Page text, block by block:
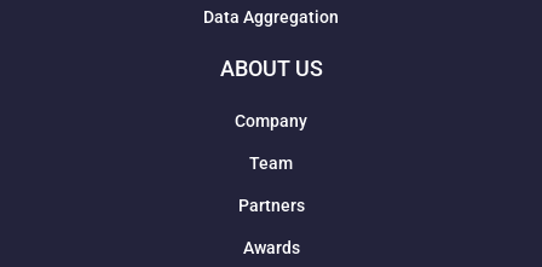
Data Aggregation
ABOUT US
Company
Team
Partners
Awards